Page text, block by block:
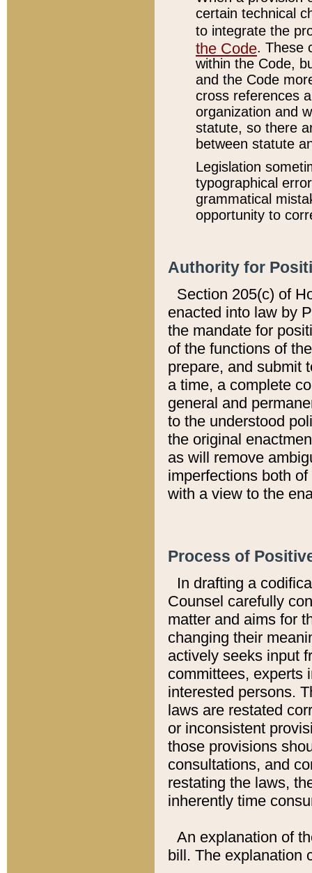
certain technical
to integrate the
the Code. These
within the Code,
and the Code
cross references
organization and
statute, so there
between statute
Legislation
typographical
grammatical
opportunity to
Authority for
Section 205(c) of
enacted into law by
the mandate for
of the functions of
prepare, and submit
a time, a complete
general and
to the understood
the original
as will remove
imperfections both
with a view to the
Process of
In drafting a
Counsel carefully
matter and aims for
changing their
actively seeks input
committees, experts
interested persons.
laws are restated
or inconsistent
those provisions
consultations, and
restating the laws,
inherently time
An explanation of
bill. The explanation